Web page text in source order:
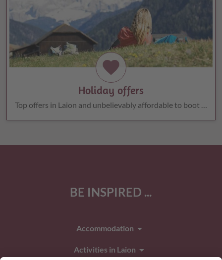
favorite
Holiday offers
Top offers in Laion and unbelievably affordable to boot …
BE INSPIRED ...
Accommodation arrow_drop_down
Activities in Laion arrow_drop_down